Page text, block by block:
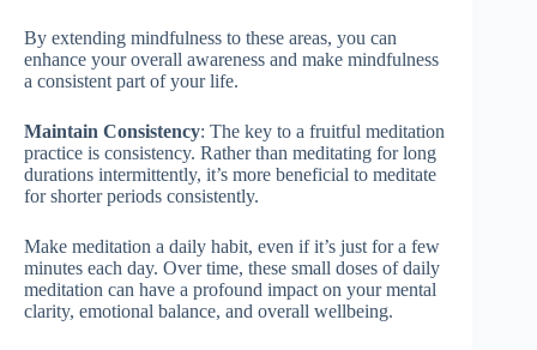
By extending mindfulness to these areas, you can
enhance your overall awareness and make mindfulness
a consistent part of your life.
Maintain Consistency: The key to a fruitful meditation
practice is consistency. Rather than meditating for long
durations intermittently, it’s more beneficial to meditate
for shorter periods consistently.
Make meditation a daily habit, even if it’s just for a few
minutes each day. Over time, these small doses of daily
meditation can have a profound impact on your mental
clarity, emotional balance, and overall wellbeing.